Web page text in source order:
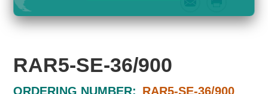
RAR5-SE-36/900
ORDERING NUMBER: RAR5-SE-36/900